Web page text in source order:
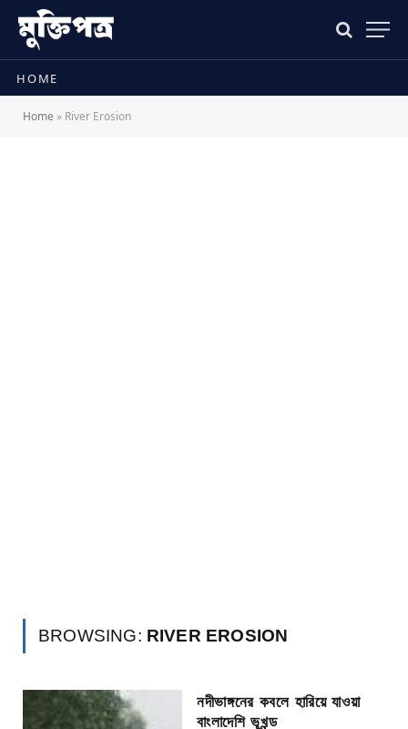
HOME
Home » River Erosion
BROWSING: RIVER EROSION
নদীভাঙ্গনের কবলে হারিয়ে যাওয়া
বাংলাদেশি ভূখন্ড